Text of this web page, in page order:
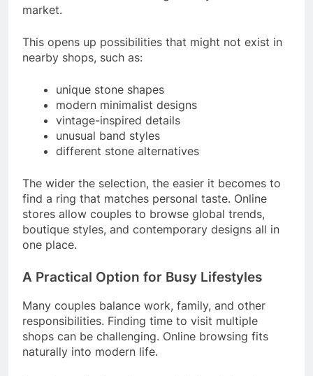
market.
This opens up possibilities that might not exist in
nearby shops, such as:
unique stone shapes
modern minimalist designs
vintage-inspired details
unusual band styles
different stone alternatives
The wider the selection, the easier it becomes to
find a ring that matches personal taste. Online
stores allow couples to browse global trends,
boutique styles, and contemporary designs all in
one place.
A Practical Option for Busy Lifestyles
Many couples balance work, family, and other
responsibilities. Finding time to visit multiple
shops can be challenging. Online browsing fits
naturally into modern life.